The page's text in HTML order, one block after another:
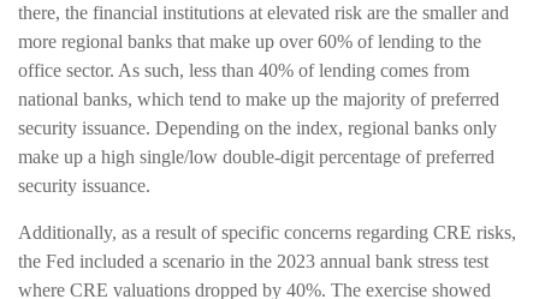
there, the financial institutions at elevated risk are the smaller and
more regional banks that make up over 60% of lending to the
office sector. As such, less than 40% of lending comes from
national banks, which tend to make up the majority of preferred
security issuance. Depending on the index, regional banks only
make up a high single/low double-digit percentage of preferred
security issuance.
Additionally, as a result of specific concerns regarding CRE risks,
the Fed included a scenario in the 2023 annual bank stress test
where CRE valuations dropped by 40%. The exercise showed